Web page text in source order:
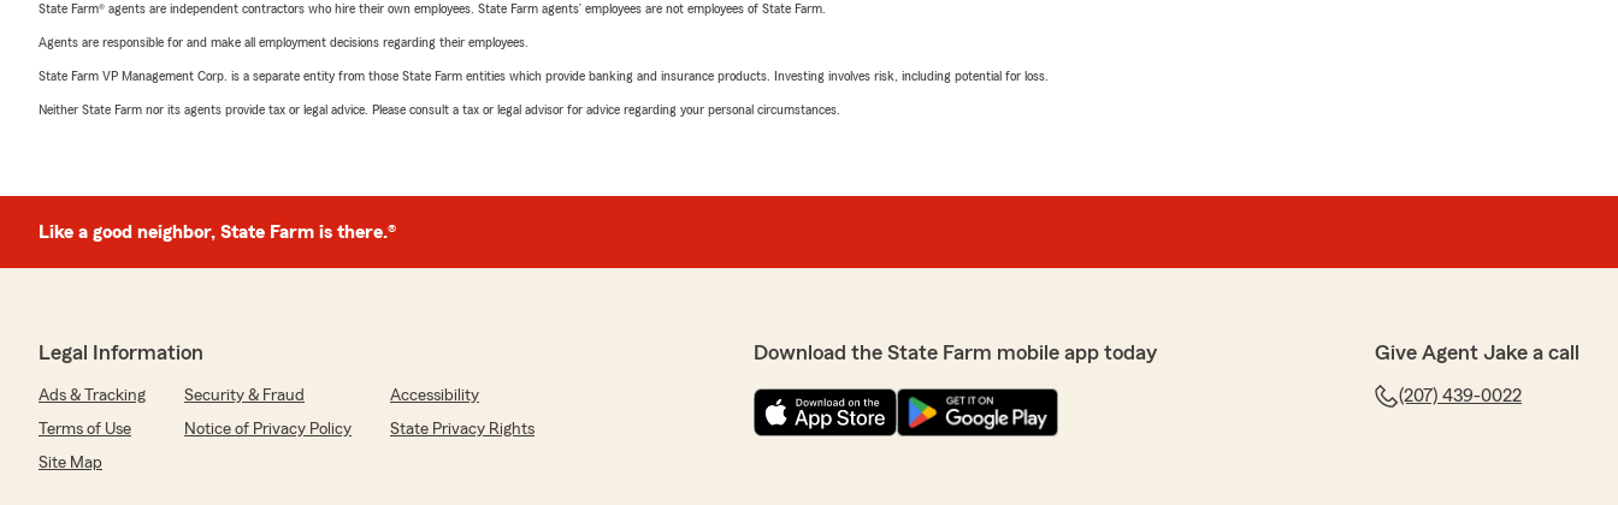
State Farm® agents are independent contractors who hire their own employees. State Farm agents’ employees are not employees of State Farm.
Agents are responsible for and make all employment decisions regarding their employees.
State Farm VP Management Corp. is a separate entity from those State Farm entities which provide banking and insurance products. Investing involves risk, including potential for loss.
Neither State Farm nor its agents provide tax or legal advice. Please consult a tax or legal advisor for advice regarding your personal circumstances.
Like a good neighbor, State Farm is there.®
Legal Information
Ads & Tracking Security & Fraud
Accessibility
Terms of Use
Notice of Privacy Policy
State Privacy Rights
Site Map
Download the State Farm mobile app today Give Agent Jake a call
(207) 439-0022